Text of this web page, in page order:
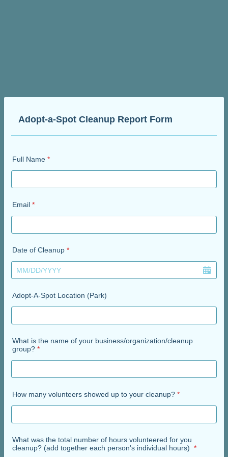
Adopt-a-Spot Cleanup Report Form
Full Name *
Email *
Date of Cleanup *
Adopt-A-Spot Location (Park)
What is the name of your business/organization/cleanup
group? *
How many volunteers showed up to your cleanup? *
What was the total number of hours volunteered for you
cleanup? (add together each person's individual hours) *